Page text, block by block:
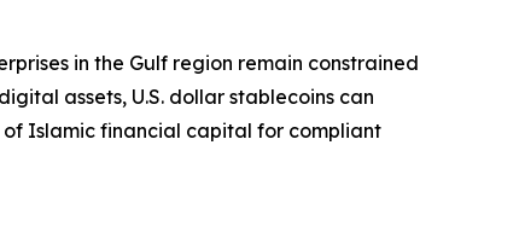
in the Gulf region remain constrained
assets, U.S. dollar stablecoins can
Islamic financial capital for compliant